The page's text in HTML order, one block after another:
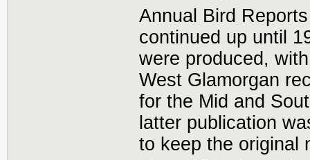
Annual Bird
continued up until
were produced,
West Glamorgan
for the Mid and
latter publication
to keep the original